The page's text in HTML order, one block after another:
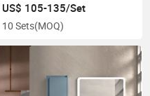
LED Mirror
US$ 105-135/Set
10 Sets(MOQ)